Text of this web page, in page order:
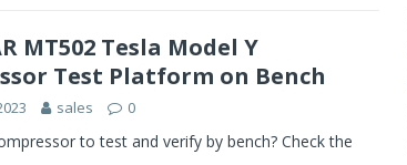
MT502 Tesla Model Y
Test Platform on Bench
sales 0
to test and verify by bench? Check the